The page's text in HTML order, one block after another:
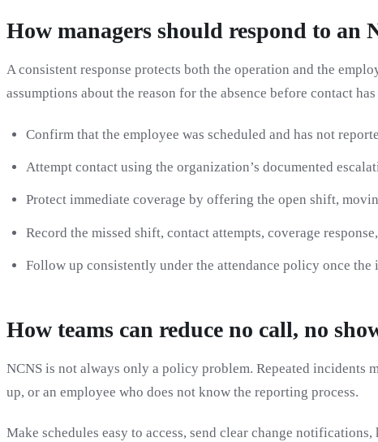
How managers should respond to an
A consistent response protects both the operation and the
assumptions about the reason for the absence before contact
Confirm that the employee was scheduled and has not
Attempt contact using the organization’s documented
Protect immediate coverage by offering the open shift,
Record the missed shift, contact attempts, coverage
Follow up consistently under the attendance policy once
How teams can reduce no call, no
NCNS is not always only a policy problem. Repeated
up, or an employee who does not know the reporting process.
Make schedules easy to access, send clear change